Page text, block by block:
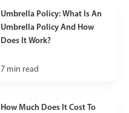
Umbrella Policy: What Is An
Umbrella Policy And How
Does It Work?
7 min read
How Much Does It Cost To